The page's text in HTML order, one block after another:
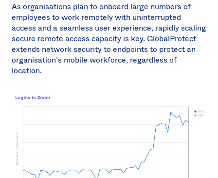
As organisations plan to onboard large numbers of
employees to work remotely with uninterrupted
access and a seamless user experience, rapidly scaling
secure remote access capacity is key. GlobalProtect
extends network security to endpoints to protect an
organisation’s mobile workforce, regardless of
location.